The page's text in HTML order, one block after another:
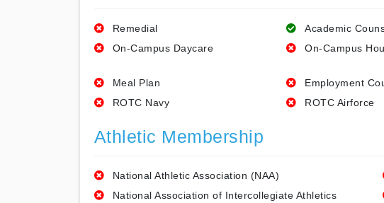
Remedial Academic
On-Campus Daycare
On-Campus
Meal Plan
Employment
ROTC Navy
ROTC Airforce
Athletic Membership
National Athletic Association (NAA)
National Association of Intercollegiate Athletics